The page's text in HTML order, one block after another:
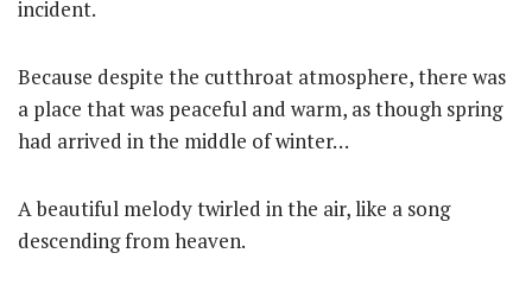
incident.
Because despite the cutthroat atmosphere, there was
a place that was peaceful and warm, as though spring
had arrived in the middle of winter…
A beautiful melody twirled in the air, like a song
descending from heaven.